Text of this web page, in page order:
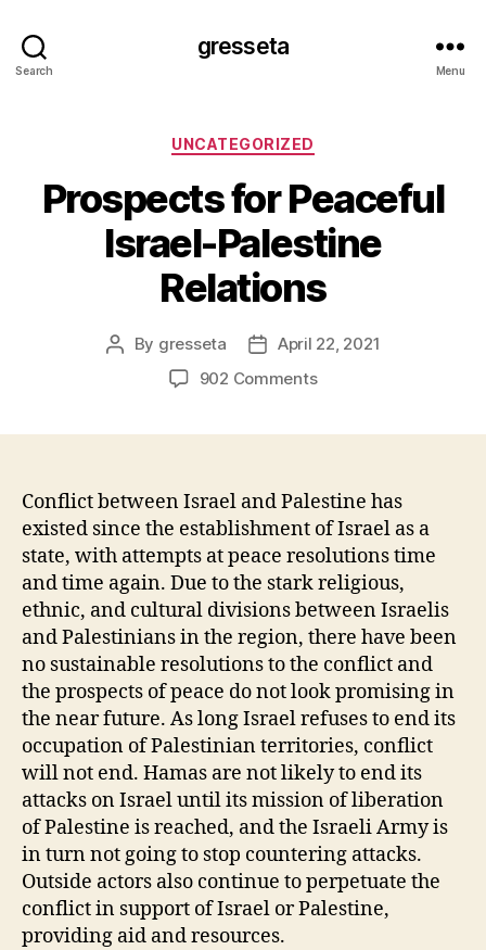
Search
gresseta
Menu
Categories
UNCATEGORIZED
Prospects for Peaceful
Israel-Palestine
Relations
Post
By gresseta
PostApril 22, 2021
902 Commentson
Palestine
Relations
Conflict between Israel and Palestine has
existed since the establishment of Israel as a
state, with attempts at peace resolutions time
and time again. Due to the stark religious,
ethnic, and cultural divisions between Israelis
and Palestinians in the region, there have been
no sustainable resolutions to the conflict and
the prospects of peace do not look promising in
the near future. As long Israel refuses to end its
occupation of Palestinian territories, conflict
will not end. Hamas are not likely to end its
attacks on Israel until its mission of liberation
of Palestine is reached, and the Israeli Army is
in turn not going to stop countering attacks.
Outside actors also continue to perpetuate the
conflict in support of Israel or Palestine,
providing aid and resources.